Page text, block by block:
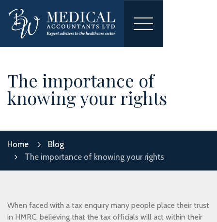
Toggle
The importance of
knowing your rights
Home
Blog
The importance of knowing your rights
When faced with a tax enquiry many people place their trust
in HMRC, believing that the tax officials will act within their